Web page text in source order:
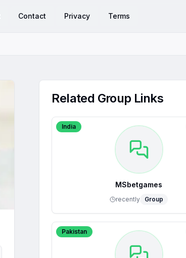
Contact Privacy Terms
Related Group Links
India
MSbetgames
recently Group
Pakistan